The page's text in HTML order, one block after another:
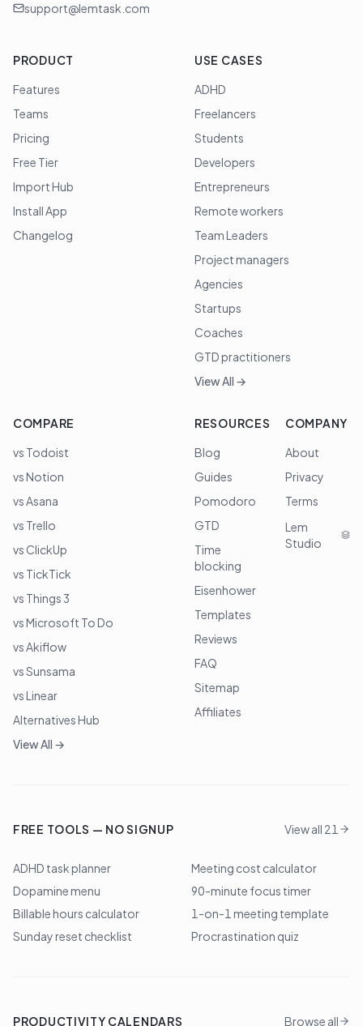
support@lemtask.com
PRODUCT
Features
Teams
Pricing
Free Tier
Import Hub
Install App
Changelog
USE CASES
ADHD
Freelancers
Students
Developers
Entrepreneurs
Remote workers
Team Leaders
Project managers
Agencies
Startups
Coaches
GTD practitioners
View All →
COMPARE
vs Todoist
vs Notion
vs Asana
vs Trello
vs ClickUp
vs TickTick
vs Things 3
vs Microsoft To Do
vs Akiflow
vs Sunsama
vs Linear
Alternatives Hub
View All →
RESOURCES
Blog
Guides
Pomodoro
GTD
Time
blocking
Eisenhower
Templates
Reviews
FAQ
Sitemap
Affiliates
COMPANY
About
Privacy
Terms
Lem
Studio
FREE TOOLS — NO SIGNUP View all 21
ADHD task planner
Meeting cost calculator
Dopamine menu
90-minute focus timer
Billable hours calculator
1-on-1 meeting template
Sunday reset checklist
Procrastination quiz
PRODUCTIVITY CALENDARS Browse all